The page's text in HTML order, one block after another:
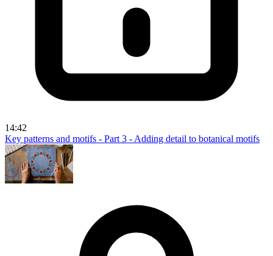
14:42
Key patterns and motifs - Part 3 - Adding detail to botanical motifs